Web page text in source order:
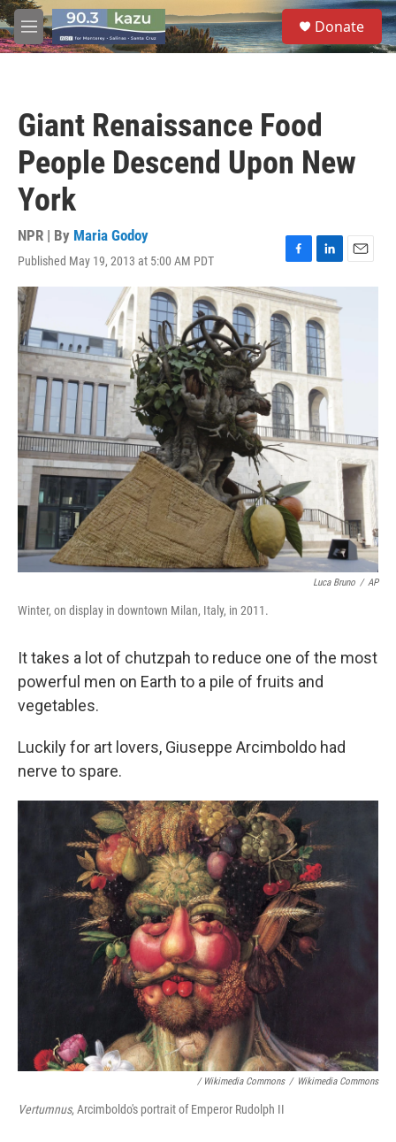
Skip to main content
M
e
S
e
a
Donate
Giant Renaissance Food
People Descend Upon New
York
NPR | By Maria Godoy
Published May 19, 2013 at 5:00 AM PDT
F
a
c
e
b
o
o
k
L
i
n
k
e
d
I
n
E
m
Luca Bruno / AP
Winter, on display in downtown Milan, Italy, in 2011.
It takes a lot of chutzpah to reduce one of the most
powerful men on Earth to a pile of fruits and
vegetables.
Luckily for art lovers, Giuseppe Arcimboldo had
nerve to spare.
/ Wikimedia Commons / Wikimedia Commons
Vertumnus, Arcimboldo's portrait of Emperor Rudolph II